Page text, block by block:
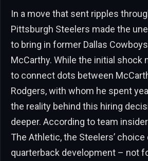
In a move that sent ripples
Pittsburgh Steelers made the
to bring in former Dallas
McCarthy. While the initial shock
to connect dots between
Rodgers, with whom he spent
the reality behind this hiring
deeper. According to team
The Athletic, the Steelers’
quarterback development – not